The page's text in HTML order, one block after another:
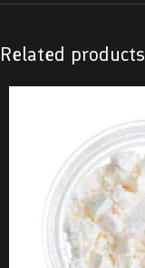
Related products